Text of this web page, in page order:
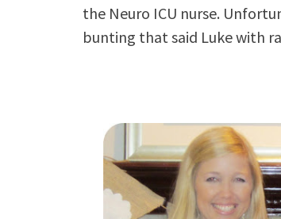
the Neuro ICU nurse.
bunting that said Luke with